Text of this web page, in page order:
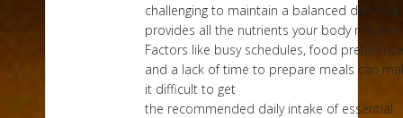
challenging to maintain a balanced diet that
provides all the nutrients your body
Factors like busy schedules, food
and a lack of time to prepare meals can
it difficult to get
the recommended daily intake of essential